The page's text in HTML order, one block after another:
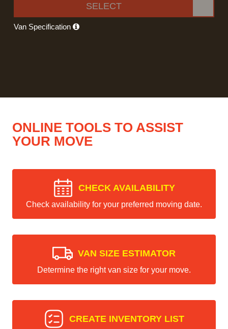
SELECT
Van Specification
ONLINE TOOLS TO ASSIST
YOUR MOVE
CHECK AVAILABILITY
Check availability for your preferred moving date.
VAN SIZE ESTIMATOR
Determine the right van size for your move.
CREATE INVENTORY LIST